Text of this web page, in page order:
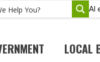
AI
LOCAL